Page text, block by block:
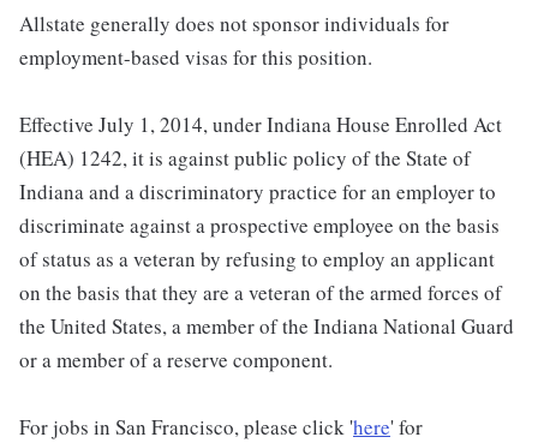
Allstate generally does not sponsor individuals for
employment-based visas for this position.
Effective July 1, 2014, under Indiana House Enrolled Act
(HEA) 1242, it is against public policy of the State of
Indiana and a discriminatory practice for an employer to
discriminate against a prospective employee on the basis
of status as a veteran by refusing to employ an applicant
on the basis that they are a veteran of the armed forces of
the United States, a member of the Indiana National Guard
or a member of a reserve component.
For jobs in San Francisco, please click 'here' for